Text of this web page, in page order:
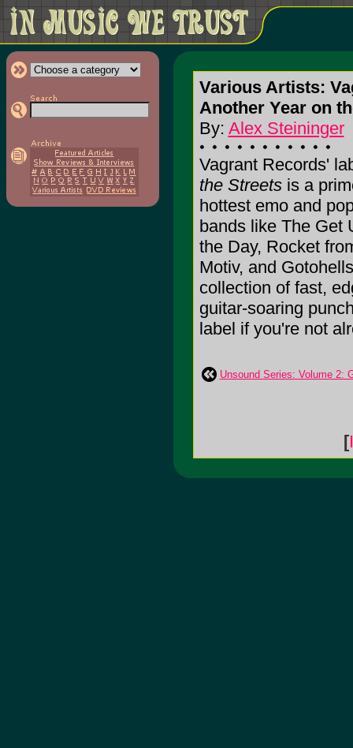
Various Artists:
Another Year on
By: Alex Steininger
Vagrant Records'
the Streetsis a
hottest emo and
bands like The Get
the Day, Rocket
Motiv, and
collection of fast,
guitar-soaring
label if you're not
Unsound Series: Volume 2:
[